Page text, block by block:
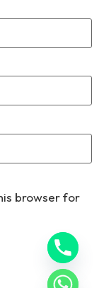
browser for